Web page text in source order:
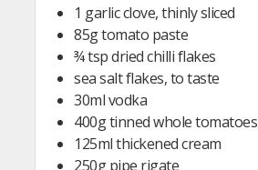
1 garlic clove, thinly sliced
85g tomato paste
¾ tsp dried chilli flakes
sea salt flakes, to taste
30ml vodka
400g tinned whole tomatoes
125ml thickened cream
250g pipe rigate